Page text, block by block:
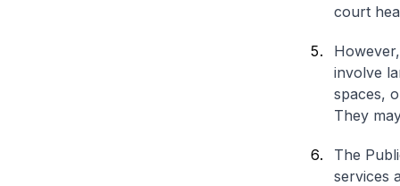
court
involve
spaces,
They
The
services